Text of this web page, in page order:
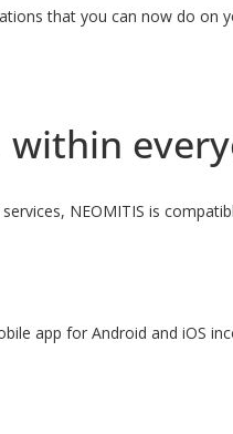
that you can now do on
NEOMITIS is
app for Android and iOS